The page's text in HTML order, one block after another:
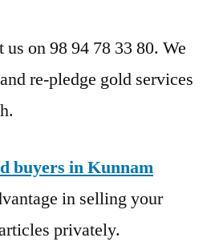
on 98 94 78 33 80. We
re-pledge gold services
buyers in Kunnam
in selling your
privately.